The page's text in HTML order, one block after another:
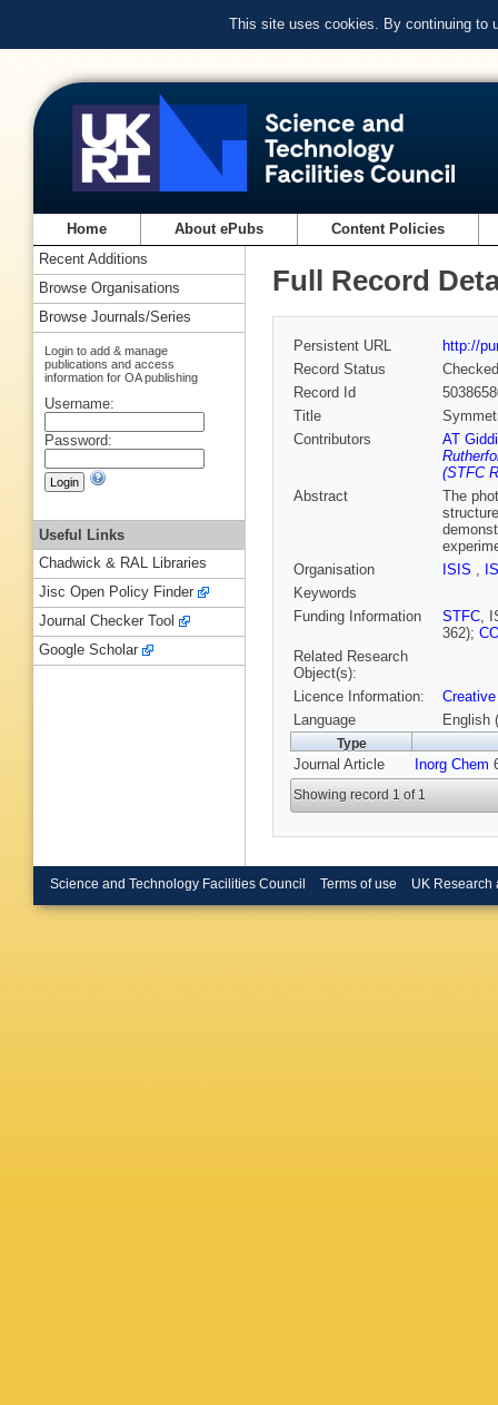
This site uses cookies. By continuing to
Home About ePubs Content Policies
Full Record
Persistent URL
http://
Record Status
Checked
Record Id
Title
Contributors
AT
(STFC
Abstract
The
Organisation
ISIS ,
Keywords
Funding Information
STFC,
362);
Related Research
Object(s):
Licence Information:
Language
English
Type
Journal Article Inorg Chem
Showing record 1 of 1
Recent Additions
Browse Organisations
Browse Journals/Series
Login to add & manage
publications and access
information for OA publishing
Username:
Password:
Useful Links
Chadwick & RAL Libraries
Jisc Open Policy Finder
Journal Checker Tool
Google Scholar
Science and Technology Facilities Council Terms of use UK Research